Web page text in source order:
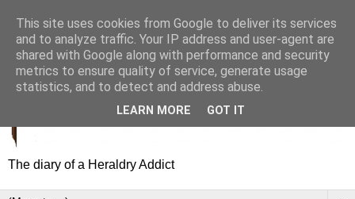
The diary of a Heraldry Addict
This site uses cookies from Google to deliver its services
and to analyze traffic. Your IP address and user-agent are
shared with Google along with performance and security
metrics to ensure quality of service, generate usage
statistics, and to detect and address abuse.
LEARN MORE GOT IT